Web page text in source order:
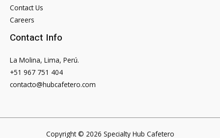
Contact Us
Careers
Contact Info
La Molina, Lima, Perú.
+51 967 751 404
contacto@hubcafetero.com
Copyright © 2026 Specialty Hub Cafetero